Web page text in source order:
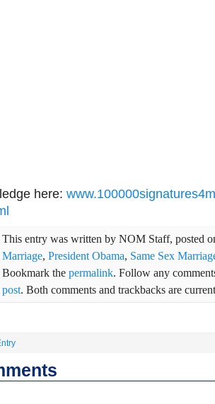
here:
This entry was written by NOM Staff, posted
Marriage, President Obama, Same Sex
Bookmark the permalink. Follow any
post. Both comments and trackbacks are